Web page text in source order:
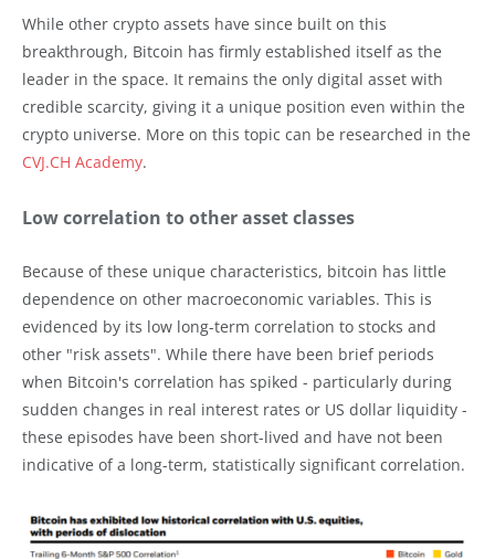
While other crypto assets have since built on this
breakthrough, Bitcoin has firmly established itself as the
leader in the space. It remains the only digital asset with
credible scarcity, giving it a unique position even within the
crypto universe. More on this topic can be researched in the
CVJ.CH Academy.
Low correlation to other asset classes
Because of these unique characteristics, bitcoin has little
dependence on other macroeconomic variables. This is
evidenced by its low long-term correlation to stocks and
other "risk assets". While there have been brief periods
when Bitcoin's correlation has spiked - particularly during
sudden changes in real interest rates or US dollar liquidity -
these episodes have been short-lived and have not been
indicative of a long-term, statistically significant correlation.